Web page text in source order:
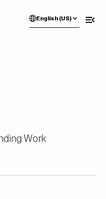
English (US)
Work